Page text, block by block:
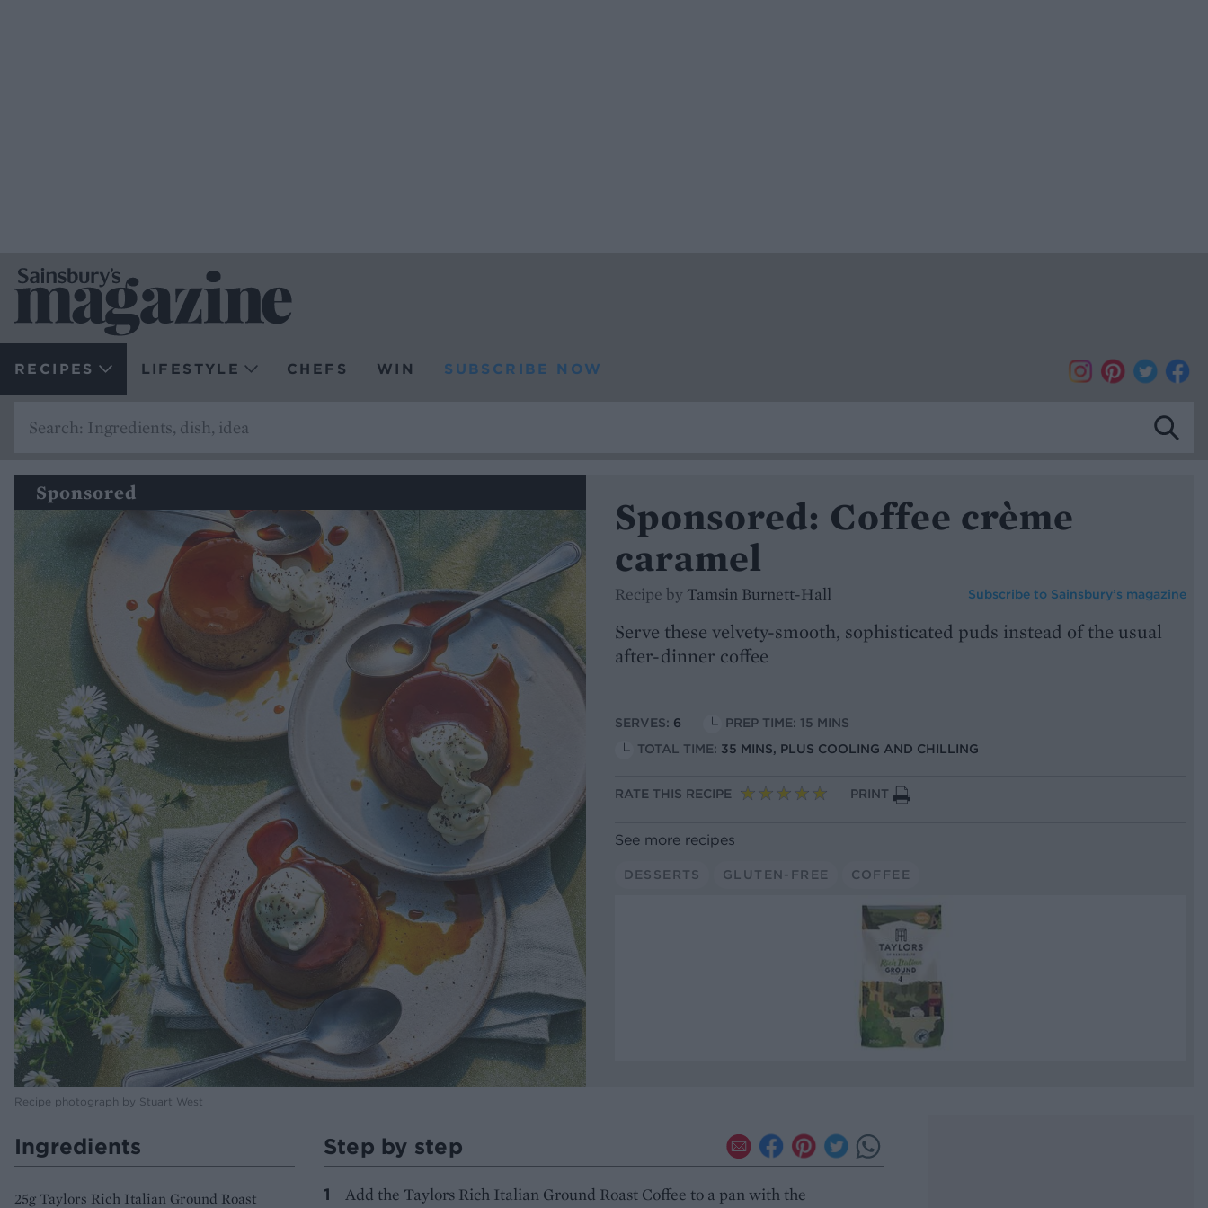
RECIPES LIFESTYLE CHEFS WIN SUBSCRIBE NOW
Sponsored
Recipe photograph by Stuart West
Sponsored: Coffee crème
caramel
Recipe by Tamsin Burnett-Hall Subscribe to Sainsbury’s magazine
Serve these velvety-smooth, sophisticated puds instead of the usual
after-dinner coffee
SERVES: 6
PREP TIME: 15 MINS
TOTAL TIME: 35 MINS, PLUS COOLING AND CHILLING
RATE THIS RECIPE PRINT
See more recipes
DESSERTS GLUTEN-FREE COFFEE
Ingredients
25g Taylors Rich Italian Ground Roast
Step by step
Add the Taylors Rich Italian Ground Roast Coffee to a pan with the